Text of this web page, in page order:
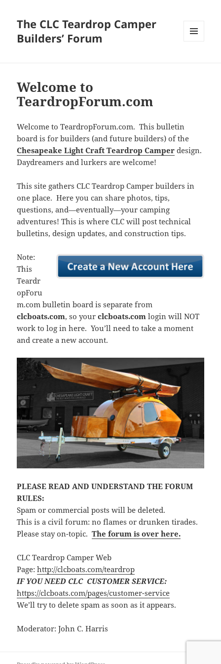
The CLC Teardrop Camper
Builders’ Forum
Welcome to
TeardropForum.com
Welcome to TeardropForum.com. This bulletin
board is for builders (and future builders) of the
Chesapeake Light Craft Teardrop Camper design.
Daydreamers and lurkers are welcome!
This site gathers CLC Teardrop Camper builders in
one place. Here you can share photos, tips,
questions, and—eventually—your camping
adventures! This is where CLC will post technical
bulletins, design updates, and construction tips.
Note:
This
Teardr
opForu
m.com bulletin board is separate from
clcboats.com, so yourclcboats.com login will NOT
work to log in here. You’ll need to take a moment
and create a new account.
PLEASE READ AND UNDERSTAND THE FORUM
RULES:
Spam or commercial posts will be deleted.
This is a civil forum: no flames or drunken tirades.
Please stay on-topic.The forum is over here.
CLC Teardrop Camper Web
Page:http://clcboats.com/teardrop
IF YOU NEED CLC CUSTOMER SERVICE:
https://clcboats.com/pages/customer-service
We’ll try to delete spam as soon as it appears.
Moderator: John C. Harris